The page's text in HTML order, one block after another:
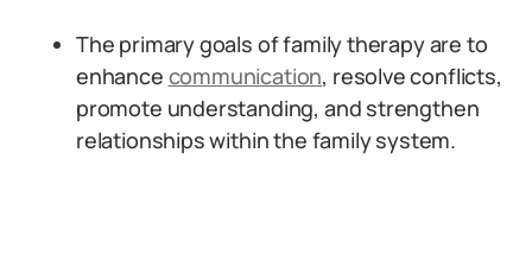
The primary goals of family therapy are to
enhance communication, resolve conflicts,
promote understanding, and strengthen
relationships within the family system.